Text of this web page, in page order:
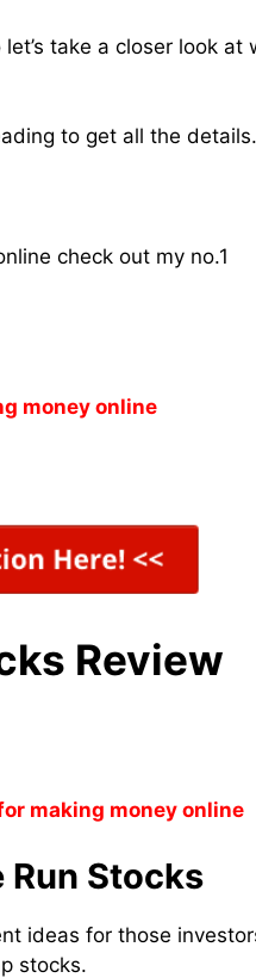
take a closer look at
to get all the details.
check out my no.1
money online
Review
making money online
Stocks
ideas for those
stocks.